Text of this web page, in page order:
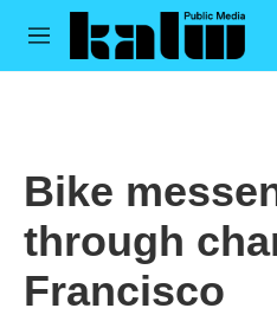
Skip to main content
M
Bike
through
Francisco